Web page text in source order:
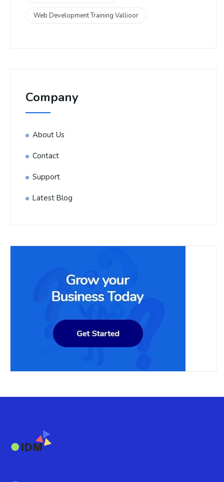
Web Development Training Vallioor
Company
About Us
Contact
Support
Latest Blog